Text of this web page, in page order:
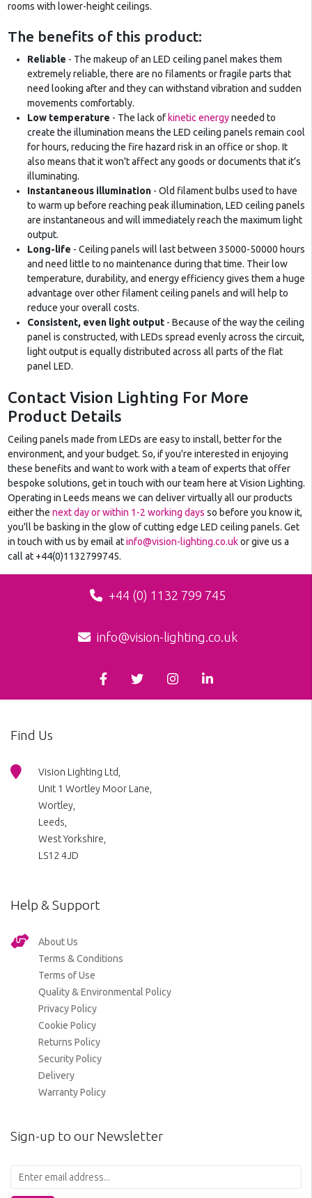
rooms with lower-height ceilings.
The benefits of this product:
Reliable - The makeup of an LED ceiling panel makes them
extremely reliable, there are no filaments or fragile parts that
need looking after and they can withstand vibration and sudden
movements comfortably.
Low temperature - The lack of kinetic energyneeded to
create the illumination means the LED ceiling panels remain cool
for hours, reducing the fire hazard risk in an office or shop. It
also means that it won't affect any goods or documents that it’s
illuminating.
Instantaneous illumination- Old filament bulbs used to have
to warm up before reaching peak illumination, LED ceiling panels
are instantaneous and will immediately reach the maximum light
output.
Long-life - Ceiling panels will last between 35000-50000 hours
and need little to no maintenance during that time. Their low
temperature, durability, and energy efficiency gives them a huge
advantage over other filament ceiling panels and will help to
reduce your overall costs.
Consistent, even light output- Because of the way the ceiling
panel is constructed, with LEDs spread evenly across the circuit,
light output is equally distributed across all parts of the flat
panel LED.
Contact Vision Lighting For More
Product Details
Ceiling panels made from LEDs are easy to install, better for the
environment, and your budget. So, if you're interested in enjoying
these benefits and want to work with a team of experts that offer
bespoke solutions, get in touch with our team here at Vision Lighting.
Operating in Leeds means we can deliver virtually all our products
either the next day or within 1-2 working days so before you know it,
you'll be basking in the glow of cutting edge LED ceiling panels. Get
in touch with us by email atinfo@vision-lighting.co.ukor give us a
call at +44(0)1132799745.
+44 (0) 1132 799 745
info@vision-lighting.co.uk
Find Us
Vision Lighting Ltd,
Unit 1 Wortley Moor Lane,
Wortley,
Leeds,
West Yorkshire,
LS12 4JD
Help & Support
About Us
Terms & Conditions
Terms of Use
Quality & Environmental Policy
Privacy Policy
Cookie Policy
Returns Policy
Security Policy
Delivery
Warranty Policy
Sign-up to our Newsletter